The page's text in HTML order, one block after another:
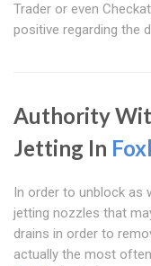
Trader or even
positive regarding the
Authority
Jetting In
In order to unblock as
jetting nozzles that
drains in order to
actually the most